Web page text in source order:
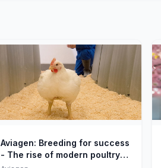
Aviagen: Breeding for success
- The rise of modern poultry